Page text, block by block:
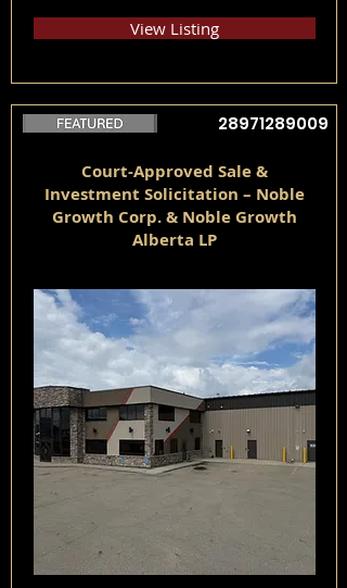
View Listing
28971289009
Court-Approved Sale &
Investment Solicitation – Noble
Growth Corp. & Noble Growth
Alberta LP